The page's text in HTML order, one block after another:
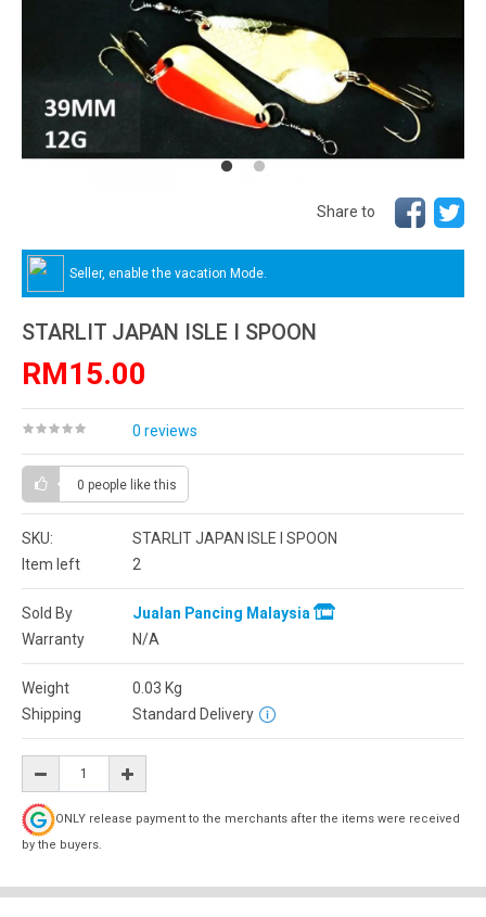
Share to
Seller, enable the vacation Mode.
STARLIT JAPAN ISLE I SPOON
RM15.00
0 reviews
0 people like this
SKU:
STARLIT JAPAN ISLE I SPOON
Item left
2
Sold By
Jualan Pancing Malaysia
Warranty
N/A
Weight 0.03 Kg
Shipping
Standard Delivery
ONLY release payment to the merchants after the items were received
by the buyers.